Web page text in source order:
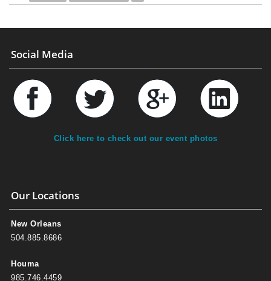
Social Media
Click here to check out our event photos
Our Locations
New Orleans
504.885.8686
Houma
985.746.4459